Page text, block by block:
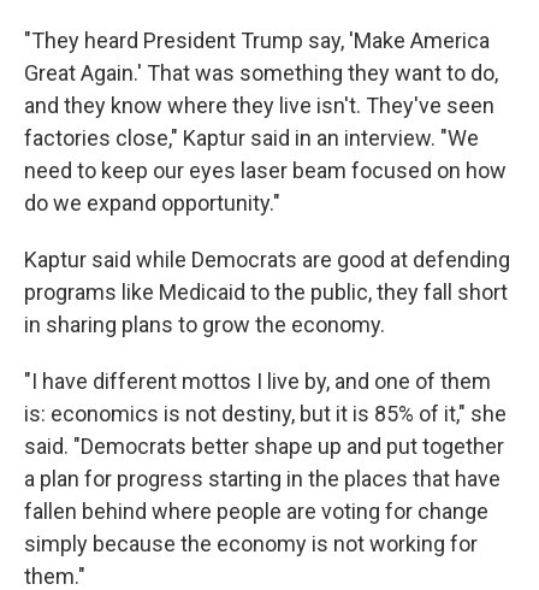
"They heard President Trump say, 'Make America
Great Again.' That was something they want to do,
and they know where they live isn't. They've seen
factories close," Kaptur said in an interview. "We
need to keep our eyes laser beam focused on how
do we expand opportunity."
Kaptur said while Democrats are good at defending
programs like Medicaid to the public, they fall short
in sharing plans to grow the economy.
"I have different mottos I live by, and one of them
is: economics is not destiny, but it is 85% of it," she
said. "Democrats better shape up and put together
a plan for progress starting in the places that have
fallen behind where people are voting for change
simply because the economy is not working for
them."